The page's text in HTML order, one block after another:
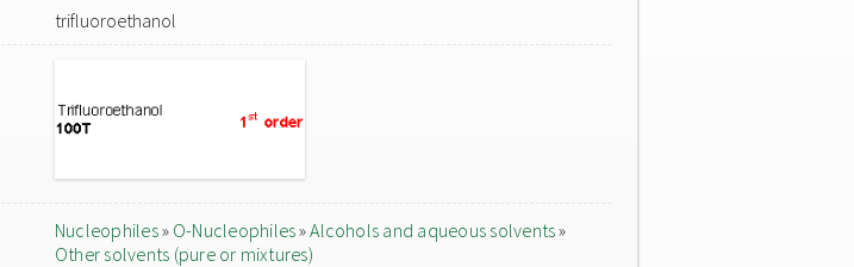
trifluoroethanol
Nucleophiles» O-Nucleophiles»Alcohols and aqueous solvents»
Other solvents (pure or mixtures)